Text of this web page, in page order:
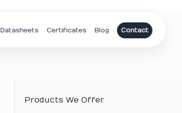
Datasheets Certificates Blog Contact
Products We Offer